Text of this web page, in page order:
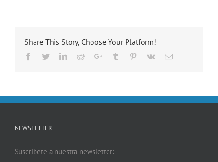
Share This Story, Choose Your Platform!
Facebook
TwitterLinkedIn
RedditGoogle+Tumblr Pinterest
Vk Email
NEWSLETTER:
Suscríbete a nuestra newsletter: